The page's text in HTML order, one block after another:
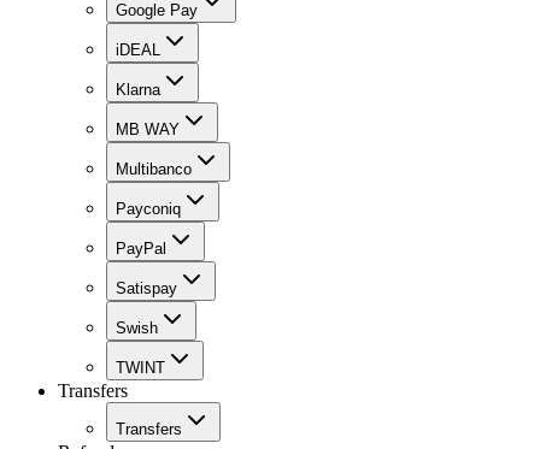
Google Pay
iDEAL
Klarna
MB WAY
Multibanco
Payconiq
PayPal
Satispay
Swish
TWINT
Transfers
Transfers